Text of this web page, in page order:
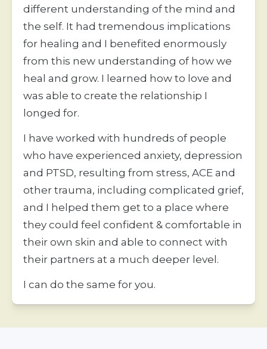
different understanding of the mind and
the self. It had tremendous implications
for healing and I benefited enormously
from this new understanding of how we
heal and grow. I learned how to love and
was able to create the relationship I
longed for.
I have worked with hundreds of people
who have experienced anxiety, depression
and PTSD, resulting from stress, ACE and
other trauma, including complicated grief,
and I helped them get to a place where
they could feel confident & comfortable in
their own skin and able to connect with
their partners at a much deeper level.
I can do the same for you.